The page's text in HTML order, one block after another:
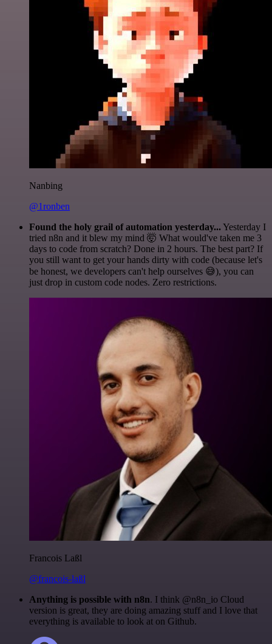
Nanbing
@1ronben
Found the holy grail of automation yesterday...Yesterday I
tried n8n and it blew my mind 🤯 What would've taken me 3
days to code from scratch? Done in 2 hours. The best part? If
you still want to get your hands dirty with code (because let's
be honest, we developers can't help ourselves 😅), you can
just drop in custom code nodes. Zero restrictions.
Francois Laßl
@francois-laßl
Anything is possible with n8n. I think @n8n_io Cloud
version is great, they are doing amazing stuff and I love that
everything is available to look at on Github.